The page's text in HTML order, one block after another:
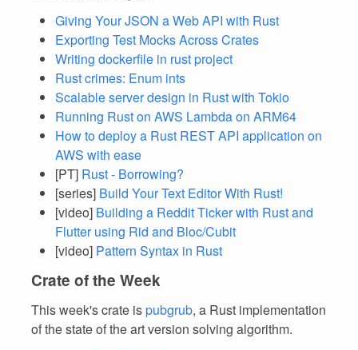
Giving Your JSON a Web API with Rust
Exporting Test Mocks Across Crates
Writing dockerfile in rust project
Rust crimes: Enum ints
Scalable server design in Rust with Tokio
Running Rust on AWS Lambda on ARM64
How to deploy a Rust REST API application on
AWS with ease
[PT] Rust - Borrowing?
[series] Build Your Text Editor With Rust!
[video] Building a Reddit Ticker with Rust and
Flutter using Rid and Bloc/Cubit
[video] Pattern Syntax in Rust
Crate of the Week
This week's crate ispubgrub, a Rust implementation
of the state of the art version solving algorithm.